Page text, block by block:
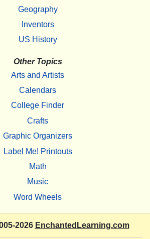
Geography
Inventors
US History
Other Topics
Arts and Artists
Calendars
College Finder
Crafts
Graphic Organizers
Label Me! Printouts
Math
Music
Word Wheels
2026 EnchantedLearning.com